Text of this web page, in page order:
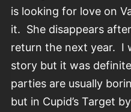
is looking for love on
it. She disappears
return the next year. I
story but it was
parties are usually
but in Cupid’s Target